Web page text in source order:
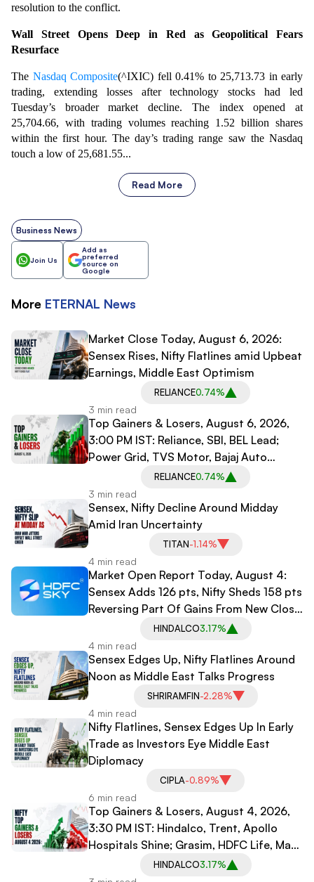
resolution to the conflict.
Wall Street Opens Deep in Red as Geopolitical Fears
Resurface
The Nasdaq Composite(^IXIC) fell 0.41% to 25,713.73 in early
trading, extending losses after technology stocks had led
Tuesday’s broader market decline. The index opened at
25,704.66, with trading volumes reaching 1.52 billion shares
within the first hour. The day’s trading range saw the Nasdaq
touch a low of 25,681.55...
Read More
Business News
Join Us
Add as
preferred
source on
Google
More ETERNAL News
Market Close Today, August 6, 2026:
Sensex Rises, Nifty Flatlines amid Upbeat
Earnings, Middle East Optimism
RELIANCE0.74%
3 min read
Top Gainers & Losers, August 6, 2026,
3:00 PM IST: Reliance, SBI, BEL Lead;
Power Grid, TVS Motor, Bajaj Auto
RELIANCE0.74%
3 min read
Sensex, Nifty Decline Around Midday
Amid Iran Uncertainty
TITAN-1.14%
4 min read
Market Open Report Today, August 4:
Sensex Adds 126 pts, Nifty Sheds 158 pts
Reversing Part Of Gains From New Close
HINDALCO3.17%
4 min read
Sensex Edges Up, Nifty Flatlines Around
Noon as Middle East Talks Progress
SHRIRAMFIN-2.28%
4 min read
Nifty Flatlines, Sensex Edges Up In Early
Trade as Investors Eye Middle East
Diplomacy
CIPLA-0.89%
6 min read
Top Gainers & Losers, August 4, 2026,
3:30 PM IST: Hindalco, Trent, Apollo
Hospitals Shine; Grasim, HDFC Life, Max
Healthcare Decline
HINDALCO3.17%